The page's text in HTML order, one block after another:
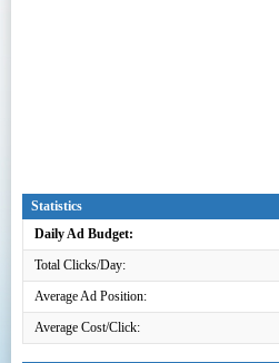
Statistics
Daily Ad Budget:
Total Clicks/Day:
Average Ad Position:
Average Cost/Click: